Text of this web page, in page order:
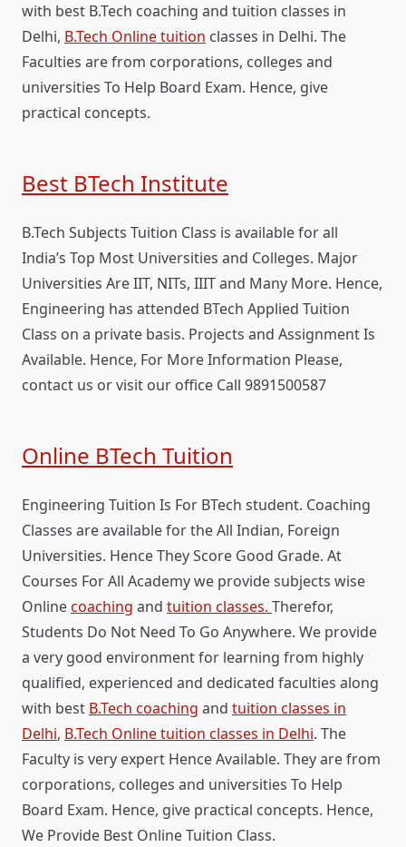
with best B.Tech coaching and tuition classes in
Delhi, B.Tech Online tuition classes in Delhi. The
Faculties are from corporations, colleges and
universities To Help Board Exam. Hence, give
practical concepts.
Best BTech Institute
B.Tech Subjects Tuition Class is available for all
India’s Top Most Universities and Colleges. Major
Universities Are IIT, NITs, IIIT and Many More. Hence,
Engineering has attended BTech Applied Tuition
Class on a private basis. Projects and Assignment Is
Available. Hence, For More Information Please,
contact us or visit our office Call 9891500587
Online BTech Tuition
Engineering Tuition Is For BTech student. Coaching
Classes are available for the All Indian, Foreign
Universities. Hence They Score Good Grade. At
Courses For All Academy we provide subjects wise
Onlinecoaching and tuition classes. Therefor,
Students Do Not Need To Go Anywhere. We provide
a very good environment for learning from highly
qualified, experienced and dedicated faculties along
with best B.Tech coaching and tuition classes in
Delhi, B.Tech Online tuition classes in Delhi. The
Faculty is very expert Hence Available. They are from
corporations, colleges and universities To Help
Board Exam. Hence, give practical concepts. Hence,
We Provide Best Online Tuition Class.